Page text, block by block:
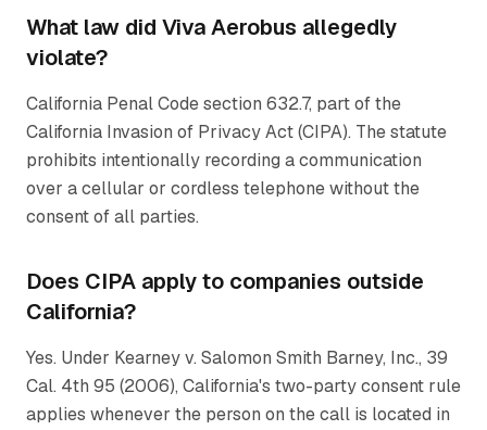
What law did Viva Aerobus allegedly
violate?
California Penal Code section 632.7, part of the
California Invasion of Privacy Act (CIPA). The statute
prohibits intentionally recording a communication
over a cellular or cordless telephone without the
consent of all parties.
Does CIPA apply to companies outside
California?
Yes. Under Kearney v. Salomon Smith Barney, Inc., 39
Cal. 4th 95 (2006), California's two-party consent rule
applies whenever the person on the call is located in